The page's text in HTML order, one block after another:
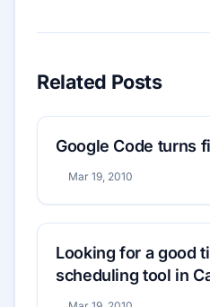
Related Posts
Google Code turns
Mar 19, 2010
Looking for a good
scheduling tool in